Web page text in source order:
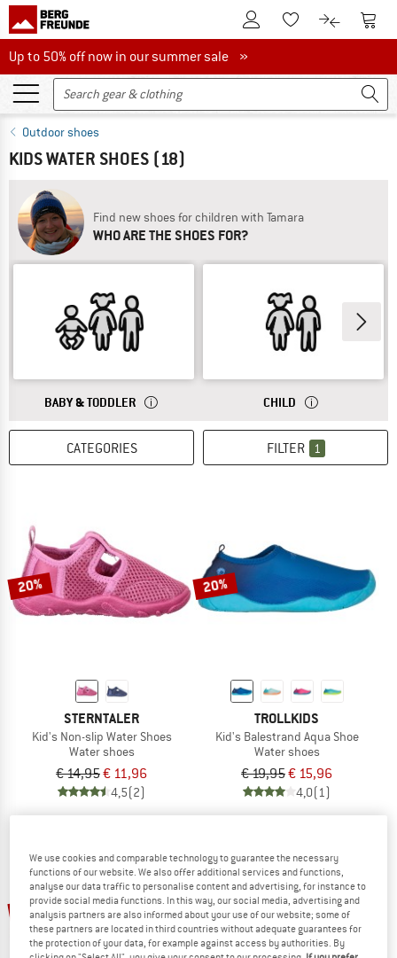
To Customer Account
To Wishlist.To product
To
Up to 50% off now in our summer sale
Up to 50% off now in our summer sale »
Outdoor shoes
KIDS WATER SHOES (18)
Find new shoes for children with Tamara
WHO ARE THE SHOES FOR?
ANSWER
BABY & TODDLER THE SIZES FOR BABY AND TODDLER CLOTHING
ANSWER
CHILD THE SIZES FOR
CATEGORIES FILTER 1
20%
STERNTALER
Kid's Non-slip Water Shoes
Water shoes
€ 14,95€ 11,96
4,5(2)
20%
TROLLKIDS
Kid's Balestrand Aqua Shoe
Water shoes
€ 19,95€ 15,96
4,0(1)
20% 30%
We use cookies and comparable technology to guarantee the necessary
functions of our website. We also offer additional services and functions,
analyse our data traffic to personalise content and advertising, for instance to
provide social media functions. In this way, our social media, advertising and
analysis partners are also informed about your use of our website; some of
these partners are located in third countries without adequate guarantees for
the protection of your data, for example against access by authorities. By